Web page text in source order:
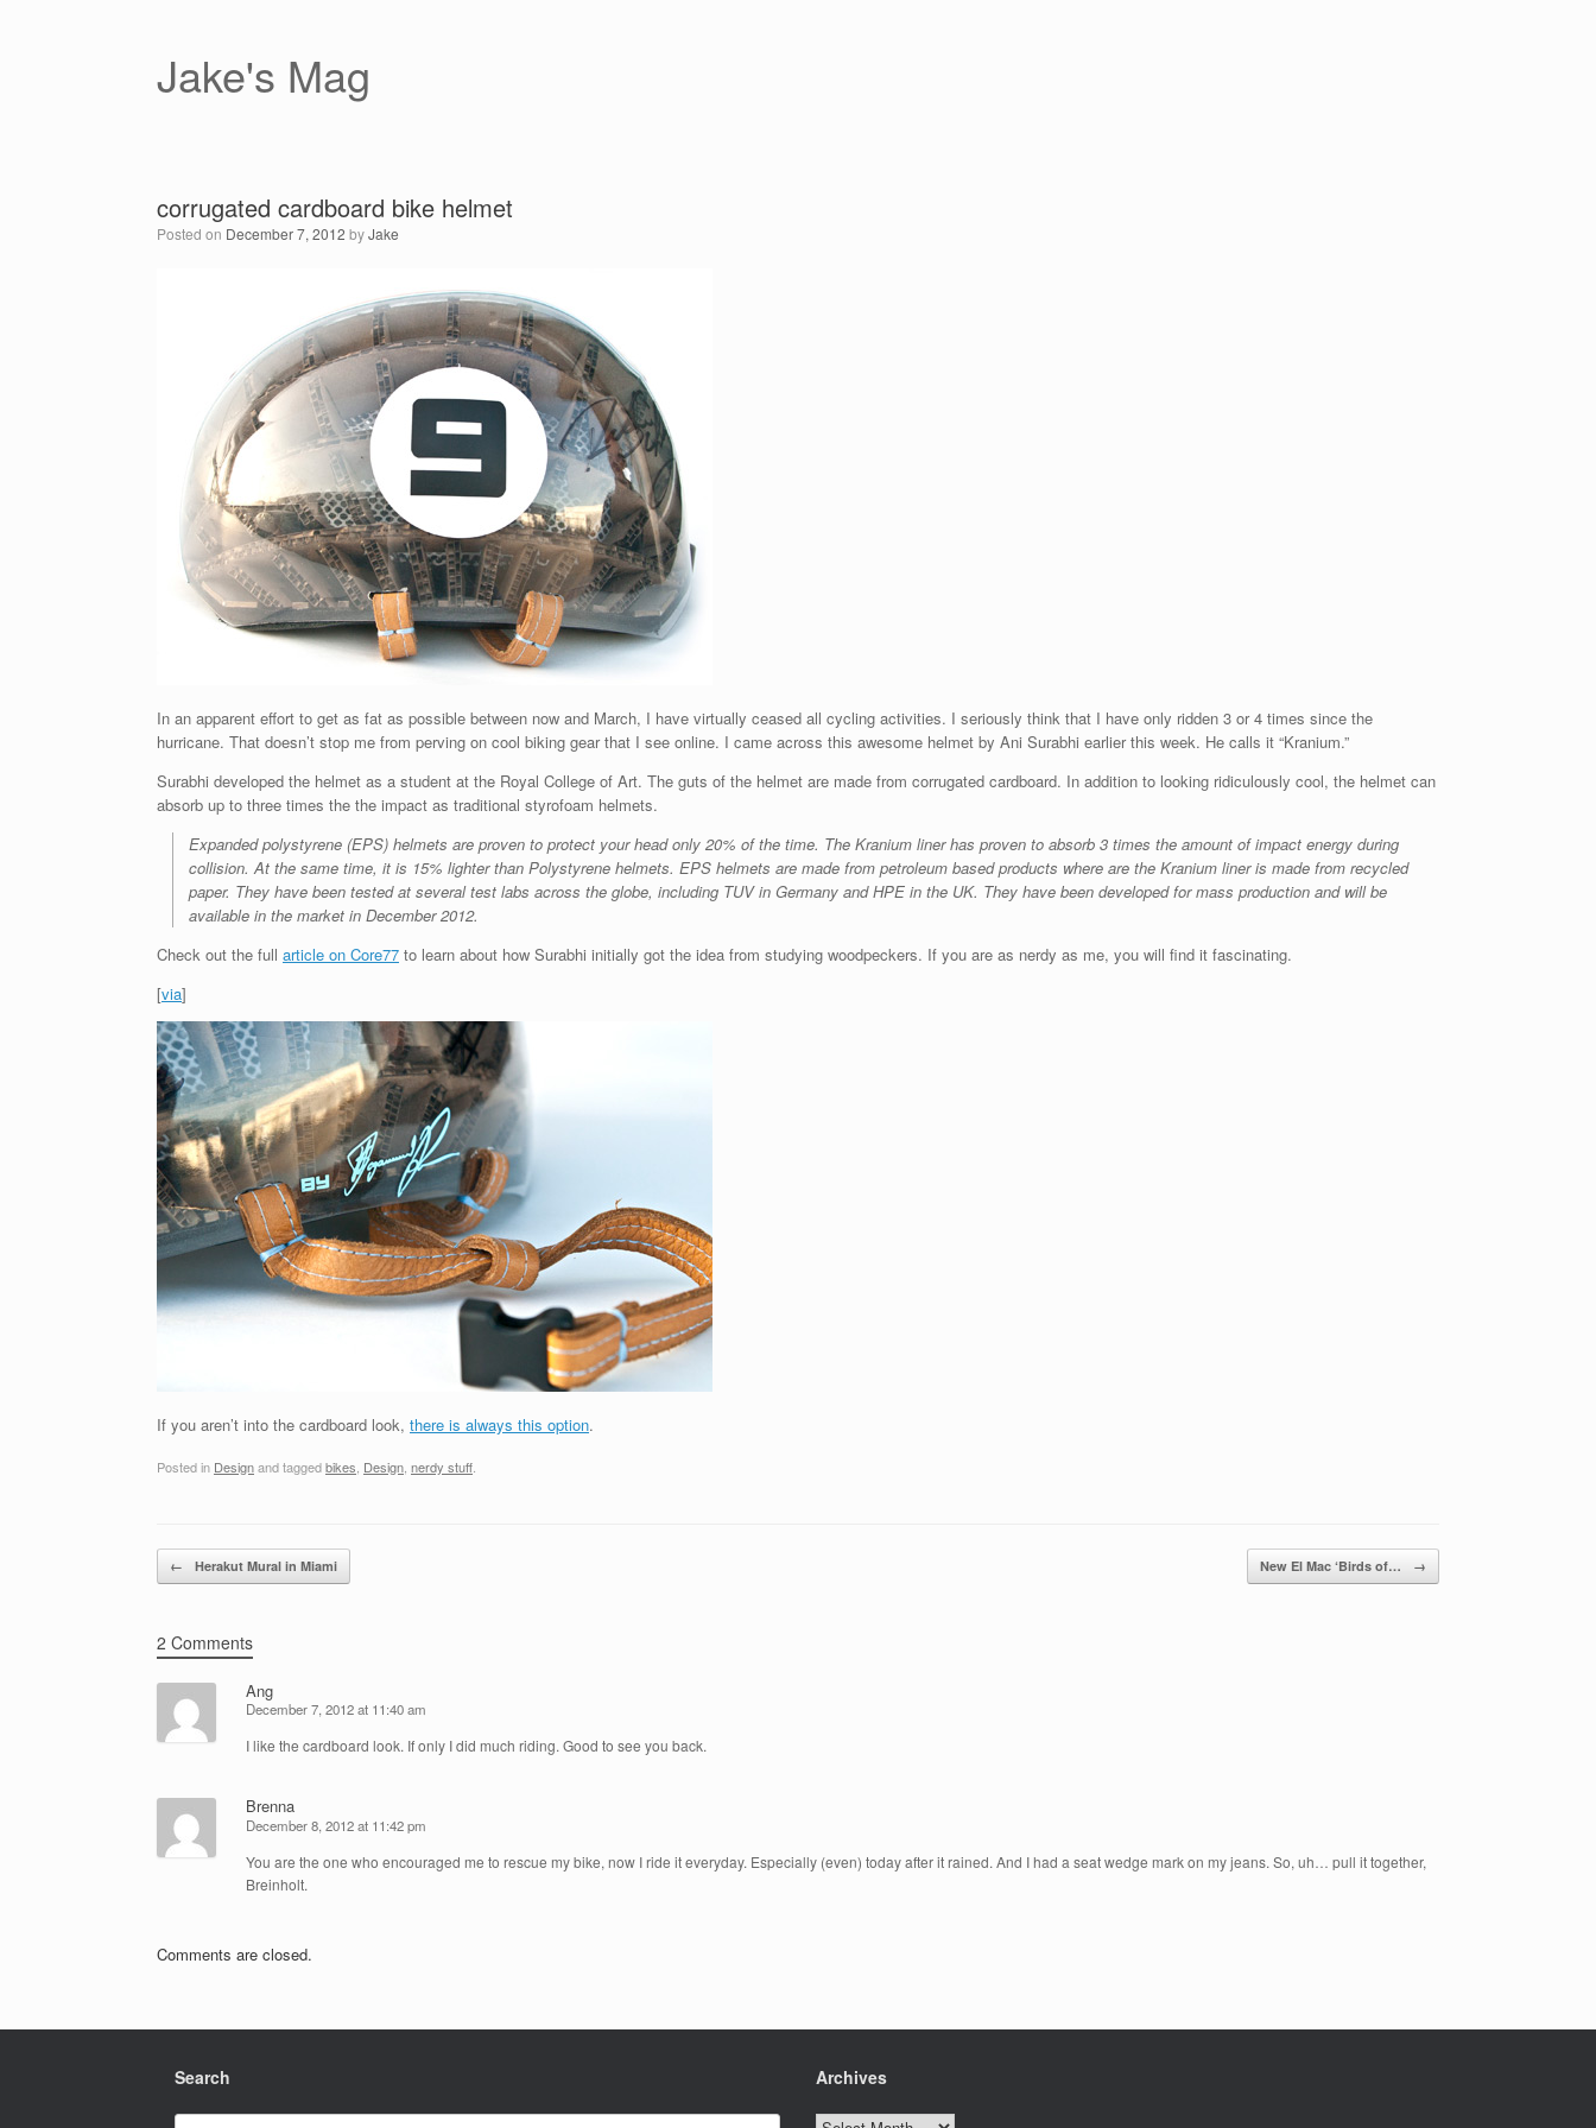
Jake's Mag
corrugated cardboard bike helmet
Posted on December 7, 2012 byJake
In an apparent effort to get as fat as possible between now and March, I have virtually ceased all cycling activities. I seriously think that I have only ridden 3 or 4 times since the
hurricane. That doesn’t stop me from perving on cool biking gear that I see online. I came across this awesome helmet by Ani Surabhi earlier this week. He calls it “Kranium.”
Surabhi developed the helmet as a student at the Royal College of Art. The guts of the helmet are made from corrugated cardboard. In addition to looking ridiculously cool, the helmet can
absorb up to three times the the impact as traditional styrofoam helmets.
Expanded polystyrene (EPS) helmets are proven to protect your head only 20% of the time. The Kranium liner has proven to absorb 3 times the amount of impact energy during
collision. At the same time, it is 15% lighter than Polystyrene helmets. EPS helmets are made from petroleum based products where are the Kranium liner is made from recycled
paper. They have been tested at several test labs across the globe, including TUV in Germany and HPE in the UK. They have been developed for mass production and will be
available in the market in December 2012.
Check out the full article on Core77 to learn about how Surabhi initially got the idea from studying woodpeckers. If you are as nerdy as me, you will find it fascinating.
[via]
If you aren’t into the cardboard look, there is always this option.
Posted in Designand taggedbikes Design nerdy stuff
Post navigation
← Herakut Mural in Miami New El Mac ‘Birds of… →
2 Comments
Ang
December 7, 2012 at 11:40 am
I like the cardboard look. If only I did much riding. Good to see you back.
Brenna
December 8, 2012 at 11:42 pm
You are the one who encouraged me to rescue my bike, now I ride it everyday. Especially (even) today after it rained. And I had a seat wedge mark on my jeans. So, uh… pull it together,
Breinholt.
Comments are closed.
Search Archives